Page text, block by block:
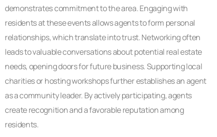
demonstrates commitment to the area. Engaging with
residents at these events allows agents to form personal
relationships, which translate into trust. Networking often
leads to valuable conversations about potential real estate
needs, opening doors for future business. Supporting local
charities or hosting workshops further establishes an agent
as a community leader. By actively participating, agents
create recognition and a favorable reputation among
residents.